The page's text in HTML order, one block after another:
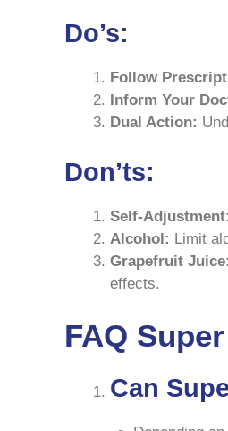
Do’s:
Follow
Inform Your
Dual Action:
Don’ts:
Self-Adjustment:
Alcohol: Limit
Grapefruit Juice:
effects.
FAQ
Can